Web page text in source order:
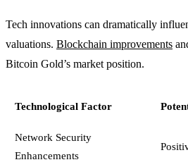
Tech innovations can dramatically
valuations. Blockchain improvements
Bitcoin Gold’s market position.
Technological Factor
Network Security
Enhancements